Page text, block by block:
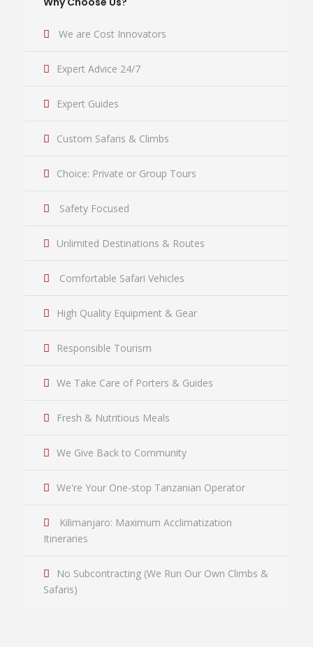
We are Cost Innovators
Expert Advice 24/7
Expert Guides
Custom Safaris & Climbs
Choice: Private or Group Tours
Safety Focused
Unlimited Destinations & Routes
Comfortable Safari Vehicles
High Quality Equipment & Gear
Responsible Tourism
We Take Care of Porters & Guides
Fresh & Nutritious Meals
We Give Back to Community
We're Your One-stop Tanzanian Operator
Kilimanjaro: Maximum Acclimatization
Itineraries
No Subcontracting (We Run Our Own Climbs &
Safaris)